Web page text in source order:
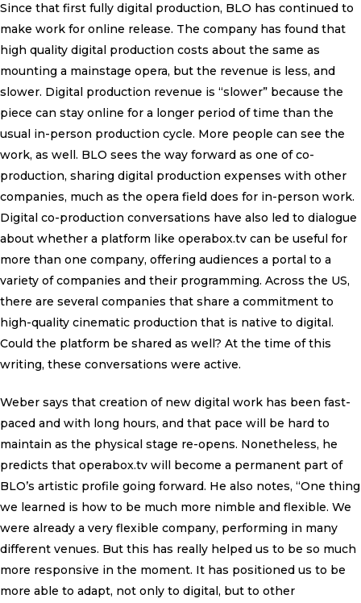
Since that first fully digital production, BLO has continued to
make work for online release. The company has found that
high quality digital production costs about the same as
mounting a mainstage opera, but the revenue is less, and
slower. Digital production revenue is “slower” because the
piece can stay online for a longer period of time than the
usual in-person production cycle. More people can see the
work, as well. BLO sees the way forward as one of co-
production, sharing digital production expenses with other
companies, much as the opera field does for in-person work.
Digital co-production conversations have also led to dialogue
about whether a platform like operabox.tv can be useful for
more than one company, offering audiences a portal to a
variety of companies and their programming. Across the US,
there are several companies that share a commitment to
high-quality cinematic production that is native to digital.
Could the platform be shared as well? At the time of this
writing, these conversations were active.
Weber says that creation of new digital work has been fast-
paced and with long hours, and that pace will be hard to
maintain as the physical stage re-opens. Nonetheless, he
predicts that operabox.tv will become a permanent part of
BLO’s artistic profile going forward. He also notes, “One thing
we learned is how to be much more nimble and flexible. We
were already a very flexible company, performing in many
different venues. But this has really helped us to be so much
more responsive in the moment. It has positioned us to be
more able to adapt, not only to digital, but to other